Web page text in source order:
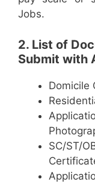
Jobs.
2. List of
Submit with
Domicile
SC/ST/